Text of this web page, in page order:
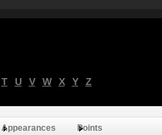
T U V W X Y Z
Appearances Points